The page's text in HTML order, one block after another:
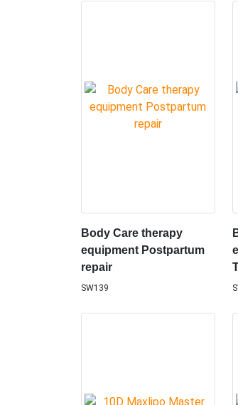
Body Care therapy
equipment Postpartum
repair
SW139